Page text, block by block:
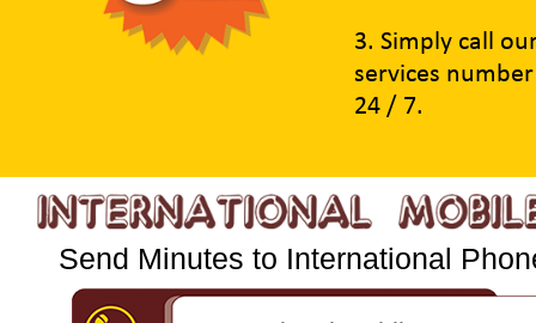
3. Simply call
services
24 / 7.
Send Minutes to International